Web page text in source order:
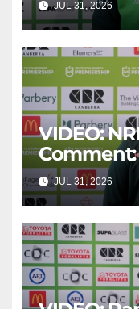
JUL 31, 2026
VIDEO:
JUL 31, 2026